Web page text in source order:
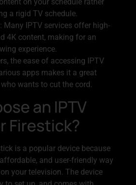
a rigid TV schedule.
: Many IPTV services offer high-
4K content, making for an
experience.
the ease of accessing IPTV
apps makes it a great
wants to cut the cord.
an IPTV
Firestick?
is a popular device because
and user-friendly way
your television. The device